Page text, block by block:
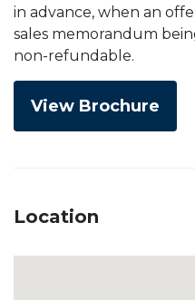
in advance, when an
sales memorandum
non-refundable.
View Brochure
Location